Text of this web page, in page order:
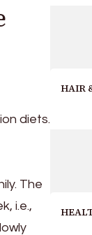
diets.
The
i.e.,
HAIR